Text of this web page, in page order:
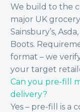
We build to the
major UK
Sainsbury’s,
Boots.
format – we
your target
Can you pre-fill
delivery?
Yes – pre-fill is a